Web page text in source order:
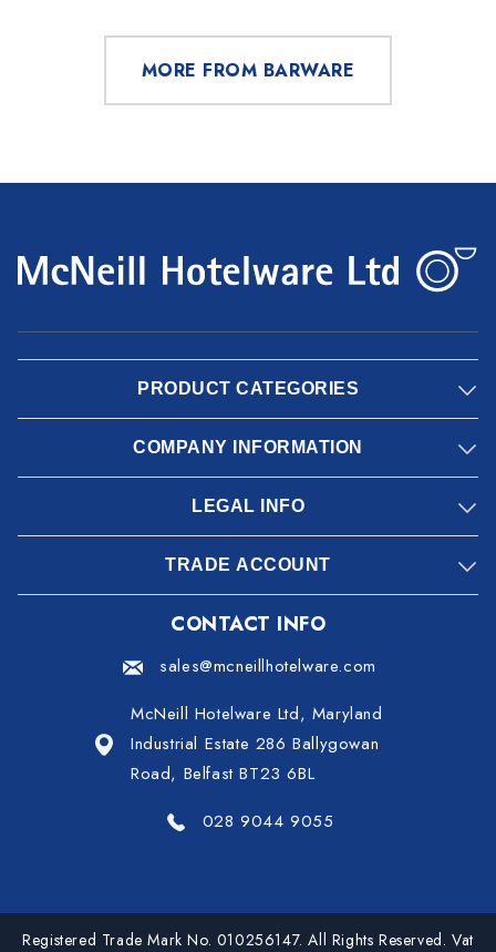
MORE FROM BARWARE
PRODUCT CATEGORIES
COMPANY INFORMATION
LEGAL INFO
TRADE ACCOUNT
CONTACT INFO
sales@mcneillhotelware.com
McNeill Hotelware Ltd, Maryland
Industrial Estate 286 Ballygowan
Road, Belfast BT23 6BL
028 9044 9055
Registered Trade Mark No. 010256147. All Rights Reserved. Vat